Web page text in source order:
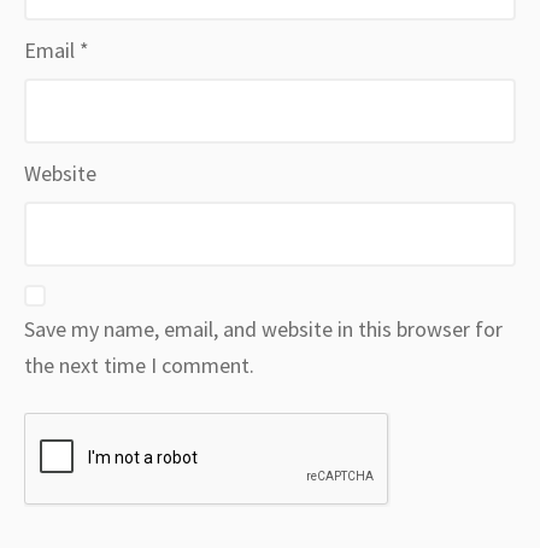
Email *
Website
Save my name, email, and website in this browser for
the next time I comment.